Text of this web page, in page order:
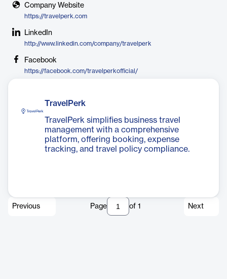
Company Website
https://travelperk.com
LinkedIn
http://www.linkedin.com/company/travelperk
Facebook
https://facebook.com/travelperkofficial/
TravelPerk
TravelPerk simplifies business travel
management with a comprehensive
platform, offering booking, expense
tracking, and travel policy compliance.
Previous Page of 1 Next